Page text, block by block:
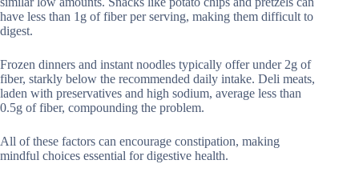
have less than 1g of fiber per serving, making them difficult to
digest.
Frozen dinners and instant noodles typically offer under 2g of
fiber, starkly below the recommended daily intake. Deli meats,
laden with preservatives and high sodium, average less than
0.5g of fiber, compounding the problem.
All of these factors can encourage constipation, making
mindful choices essential for digestive health.